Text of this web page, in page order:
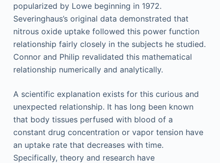
popularized by Lowe beginning in 1972.
Severinghaus’s original data demonstrated that
nitrous oxide uptake followed this power function
relationship fairly closely in the subjects he studied.
Connor and Philip revalidated this mathematical
relationship numerically and analytically.
A scientific explanation exists for this curious and
unexpected relationship. It has long been known
that body tissues perfused with blood of a
constant drug concentration or vapor tension have
an uptake rate that decreases with time.
Specifically, theory and research have